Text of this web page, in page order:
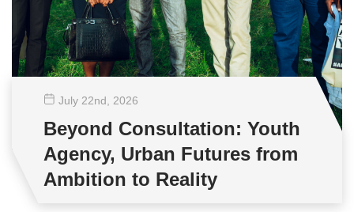
July 22nd , 2026
Beyond Consultation: Youth
Agency, Urban Futures from
Ambition to Reality